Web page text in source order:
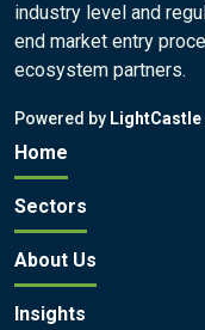
industry level and
end market entry
ecosystem partners.
Powered by
Home
Sectors
About Us
Insights